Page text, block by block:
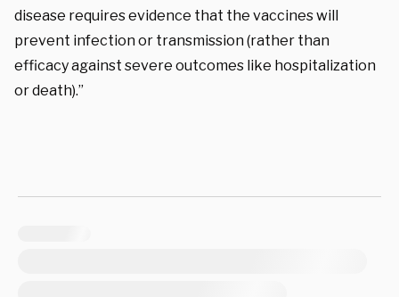
disease requires evidence that the vaccines will
prevent infection or transmission (rather than
efficacy against severe outcomes like hospitalization
or death).”